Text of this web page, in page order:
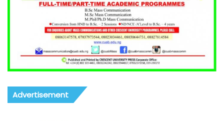
Advertisement